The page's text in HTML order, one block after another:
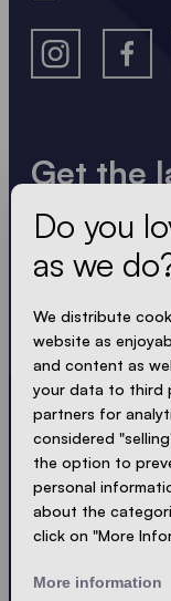
Get the
Always up to
and compact.
ACCEPT
Cookies
Do you
as we
We distribute
website as
and content as
your data to third
partners for
considered
the option to
personal
about the
click on "More
More information